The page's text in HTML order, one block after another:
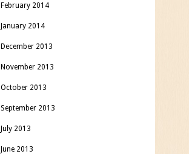
February 2014
January 2014
December 2013
November 2013
October 2013
September 2013
July 2013
June 2013